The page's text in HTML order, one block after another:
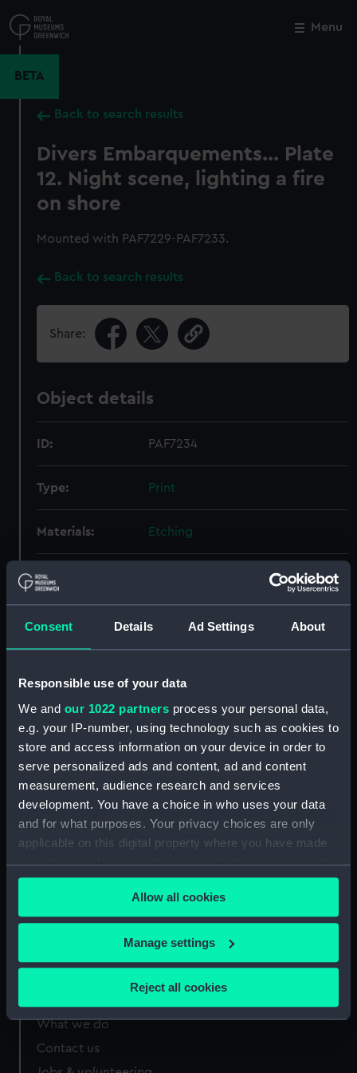
Consent Details Ad Settings About
Responsible use of your data
We and our 1022 partners process your personal data,
e.g. your IP-number, using technology such as cookies to
store and access information on your device in order to
serve personalized ads and content, ad and content
measurement, audience research and services
development. You have a choice in who uses your data
and for what purposes. Your privacy choices are only
applicable on this digital property where you have made
your choices. You can change or withdraw your consent
any time from the Cookie Declaration or by clicking on
the Privacy trigger icon.
If you allow, we would also like to:
Collect information about your geographical
location which can be accurate to within several
Identify your device by actively scanning it for
Allow all cookies
Manage settings
Reject all cookies
to
main
Menu
BETA
Back to search results
Divers Embarquements... Plate
12. Night scene, lighting a fire
on shore
Mounted with PAF7229-PAF7233.
Back to search results
Share:
Object details
ID: PAF7234
Type: Print
Materials: Etching
Display location:
Danckerts, Justus Nooms, Reinier
Greenwich, London
Measurements:
Sheet: 78 x 177 mm; Mount: 407
mm x 558 mm
Close
Our sites
Cutty Sark
National Maritime Museum
Queen's House
Royal Observatory
What we do
Contact us